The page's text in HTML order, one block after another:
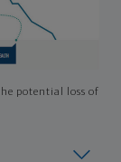
potential loss of